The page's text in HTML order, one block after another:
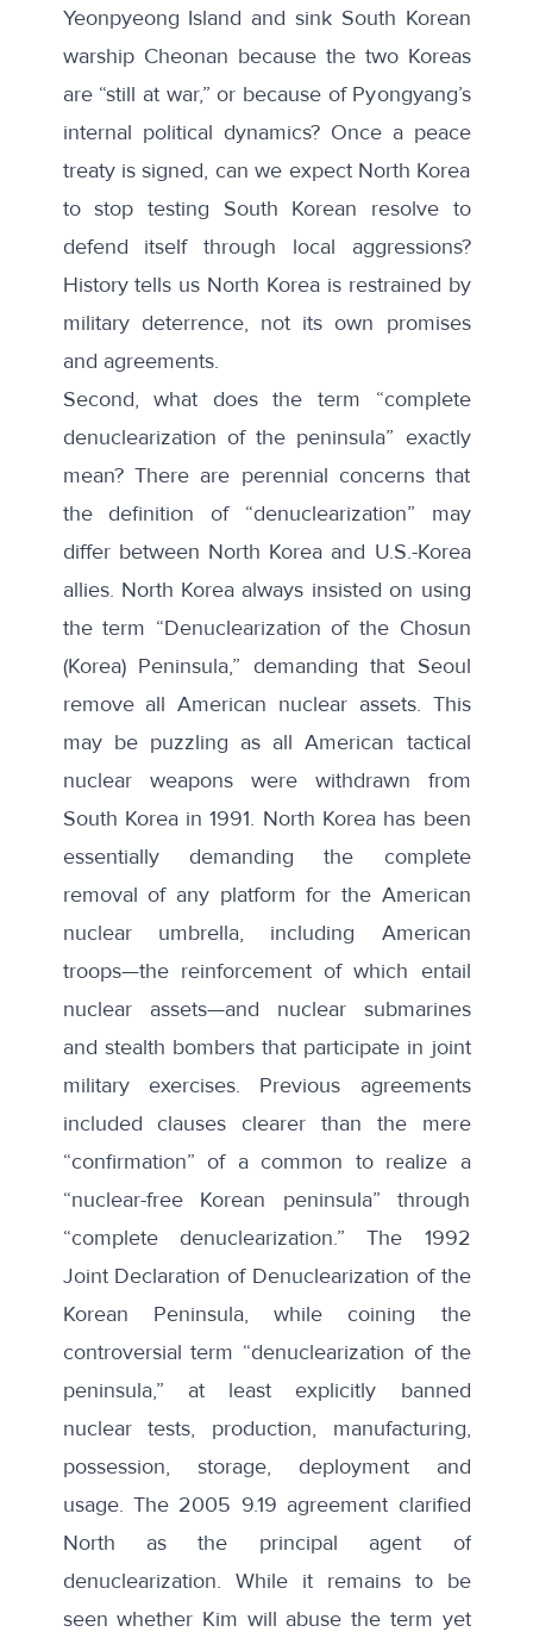
Yeonpyeong Island and sink South Korean
warship Cheonan because the two Koreas
are “still at war,” or because of Pyongyang’s
internal political dynamics? Once a peace
treaty is signed, can we expect North Korea
to stop testing South Korean resolve to
defend itself through local aggressions?
History tells us North Korea is restrained by
military deterrence, not its own promises
and agreements.
Second, what does the term “complete
denuclearization of the peninsula” exactly
mean? There are perennial concerns that
the definition of “denuclearization” may
differ between North Korea and U.S.-Korea
allies. North Korea always insisted on using
the term “Denuclearization of the Chosun
(Korea) Peninsula,” demanding that Seoul
remove all American nuclear assets. This
may be puzzling as all American tactical
nuclear weapons were withdrawn from
South Korea in 1991. North Korea has been
essentially demanding the complete
removal of any platform for the American
nuclear umbrella, including American
troops—the reinforcement of which entail
nuclear assets—and nuclear submarines
and stealth bombers that participate in joint
military exercises. Previous agreements
included clauses clearer than the mere
“confirmation” of a common to realize a
“nuclear-free Korean peninsula” through
“complete denuclearization.” The 1992
Joint Declaration of Denuclearization of the
Korean Peninsula, while coining the
controversial term “denuclearization of the
peninsula,” at least explicitly banned
nuclear tests, production, manufacturing,
possession, storage, deployment and
usage. The 2005 9.19 agreement clarified
North as the principal agent of
denuclearization. While it remains to be
seen whether Kim will abuse the term yet